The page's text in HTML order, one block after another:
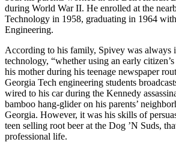
during World War II. He enrolled at the
Technology in 1958, graduating in 1964
Engineering.
According to his family, Spivey was always
technology, “whether using an early
his mother during his teenage newspaper
Georgia Tech engineering students
wired to his car during the Kennedy
bamboo hang-glider on his parents’
Georgia. However, it was his skills of
teen selling root beer at the Dog ’N Suds,
professional life.